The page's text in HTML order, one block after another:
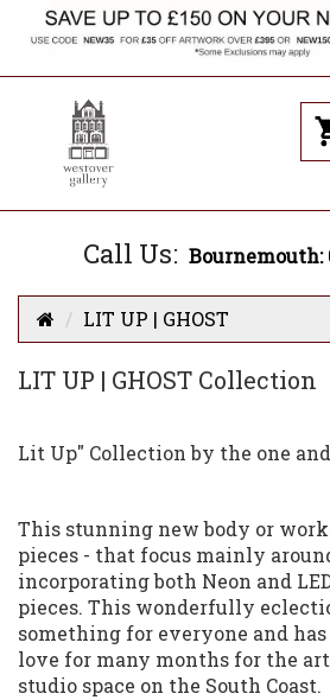
Call Us: Bournemouth:
LIT UP | GHOST
LIT UP | GHOST Collection
Lit Up" Collection by the one and
This stunning new body or
pieces - that focus mainly
incorporating both Neon and
pieces. This wonderfully
something for everyone and has
love for many months for the
studio space on the South Coast.